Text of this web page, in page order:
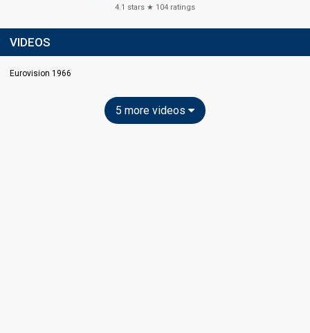
4.1 stars ★ 104 ratings
VIDEOS
Eurovision 1966
5 more videos